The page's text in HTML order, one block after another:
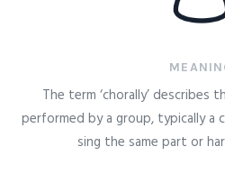
The term ‘chorally’ describes
performed by a group, typically a
sing the same part or